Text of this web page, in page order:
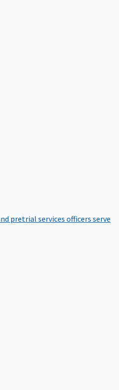
pretrial services officers serve